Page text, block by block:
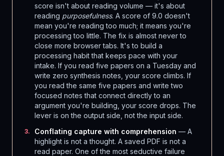
score isn't about reading volume — it's about
reading purposefulness. A score of 9.0 doesn't
mean you're reading too much; it means you're
processing too little. The fix is almost never to
close more browser tabs. It's to build a
processing habit that keeps pace with your
intake. If you read five papers on a Tuesday and
write zero synthesis notes, your score climbs. If
you read the same five papers and write two
focused notes that connect directly to an
argument you're building, your score drops. The
lever is on the output side, not the input side.
3. Conflating capture with comprehension — A
highlight is not a thought. A saved PDF is not a
read paper. One of the most seductive failure